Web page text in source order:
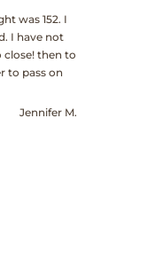
was 152. I
I have not
close! then to
to pass on
Jennifer M.